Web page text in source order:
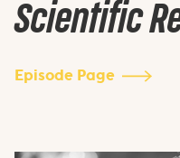
Scientific
Episode Page